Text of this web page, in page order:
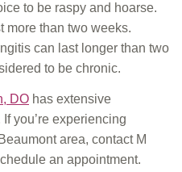
to be raspy and hoarse.
more than two weeks.
can last longer than two
to be chronic.
DO has extensive
you’re experiencing
area, contact M
an appointment.